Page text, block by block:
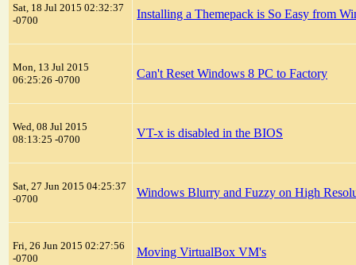
Sat, 18 Jul 2015 02:32:37
-0700
Installing a Themepack is So Easy from
Mon, 13 Jul 2015
06:25:26 -0700
Can't Reset Windows 8 PC to Factory
Wed, 08 Jul 2015
08:13:25 -0700
VT-x is disabled in the BIOS
Sat, 27 Jun 2015 04:25:37
-0700
Windows Blurry and Fuzzy on High
Fri, 26 Jun 2015 02:27:56
-0700
Moving VirtualBox VM's